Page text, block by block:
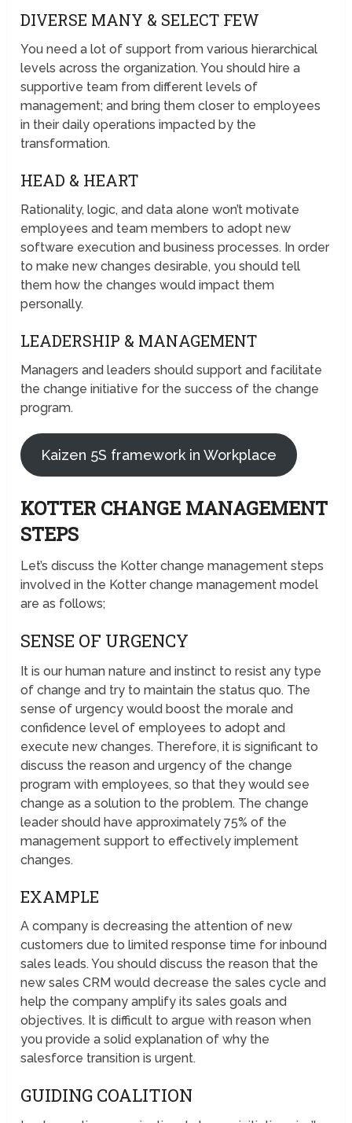
DIVERSE MANY & SELECT FEW
You need a lot of support from various hierarchical
levels across the organization. You should hire a
supportive team from different levels of
management; and bring them closer to employees
in their daily operations impacted by the
transformation.
HEAD & HEART
Rationality, logic, and data alone won’t motivate
employees and team members to adopt new
software execution and business processes. In order
to make new changes desirable, you should tell
them how the changes would impact them
personally.
LEADERSHIP & MANAGEMENT
Managers and leaders should support and facilitate
the change initiative for the success of the change
program.
Kaizen 5S framework in Workplace
KOTTER CHANGE MANAGEMENT
STEPS
Let’s discuss the Kotter change management steps
involved in the Kotter change management model
are as follows;
SENSE OF URGENCY
It is our human nature and instinct to resist any type
of change and try to maintain the status quo. The
sense of urgency would boost the morale and
confidence level of employees to adopt and
execute new changes. Therefore, it is significant to
discuss the reason and urgency of the change
program with employees, so that they would see
change as a solution to the problem. The change
leader should have approximately 75% of the
management support to effectively implement
changes.
EXAMPLE
A company is decreasing the attention of new
customers due to limited response time for inbound
sales leads. You should discuss the reason that the
new sales CRM would decrease the sales cycle and
help the company amplify its sales goals and
objectives. It is difficult to argue with reason when
you provide a solid explanation of why the
salesforce transition is urgent.
GUIDING COALITION